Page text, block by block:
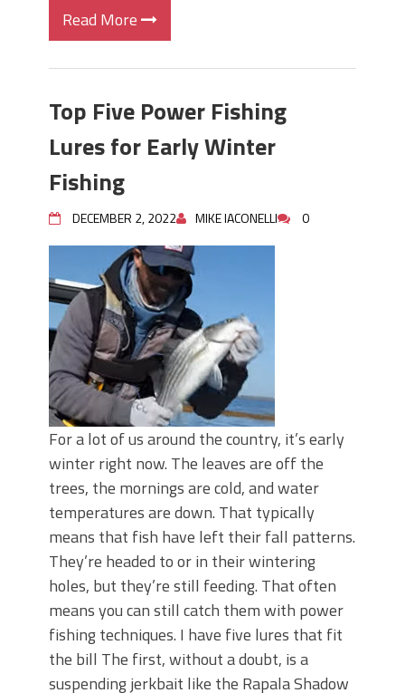
Read More
Top Five Power Fishing
Lures for Early Winter
Fishing
DECEMBER 2, 2022 MIKE IACONELLI 0
For a lot of us around the country, it’s early
winter right now. The leaves are off the
trees, the mornings are cold, and water
temperatures are down. That typically
means that fish have left their fall patterns.
They’re headed to or in their wintering
holes, but they’re still feeding. That often
means you can still catch them with power
fishing techniques. I have five lures that fit
the bill The first, without a doubt, is a
suspending jerkbait like the Rapala Shadow